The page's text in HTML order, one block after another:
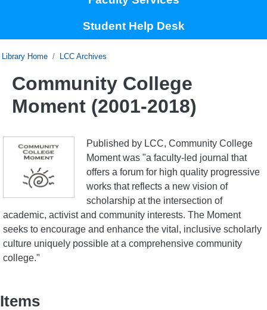
Student Help Desk
Home LCC Archives
Community College
Moment (2001-2018)
Published by LCC, Community College
Moment was "a faculty-led journal that
offers a forum for high quality progressive
works that reflects a new vision of
scholarship at the intersection of
academic, activist and community interests. The Moment
seeks to encourage and enhance the vital, inclusive scholarly
culture uniquely possible at a comprehensive community
college."
Items